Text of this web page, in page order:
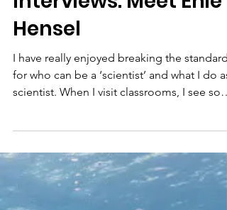
Sharks4Kids
Nov 13, 2018
FIN tastic Team
Interviews: Meet Enie
I have really enjoyed breaking the standard
for who can be a ‘scientist’ and what I do as
scientist. When I visit classrooms, I see